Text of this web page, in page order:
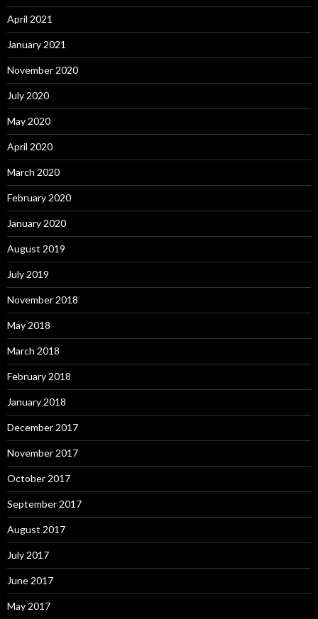
April 2021
January 2021
November 2020
July 2020
May 2020
April 2020
March 2020
February 2020
January 2020
August 2019
July 2019
November 2018
May 2018
March 2018
February 2018
January 2018
December 2017
November 2017
October 2017
September 2017
August 2017
July 2017
June 2017
May 2017